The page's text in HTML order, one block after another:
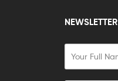
NEWSLETTER